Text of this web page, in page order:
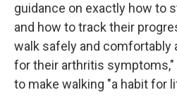
guidance on exactly how to
and how to track their
walk safely and comfortably
for their arthritis symptoms,"
to make walking "a habit for